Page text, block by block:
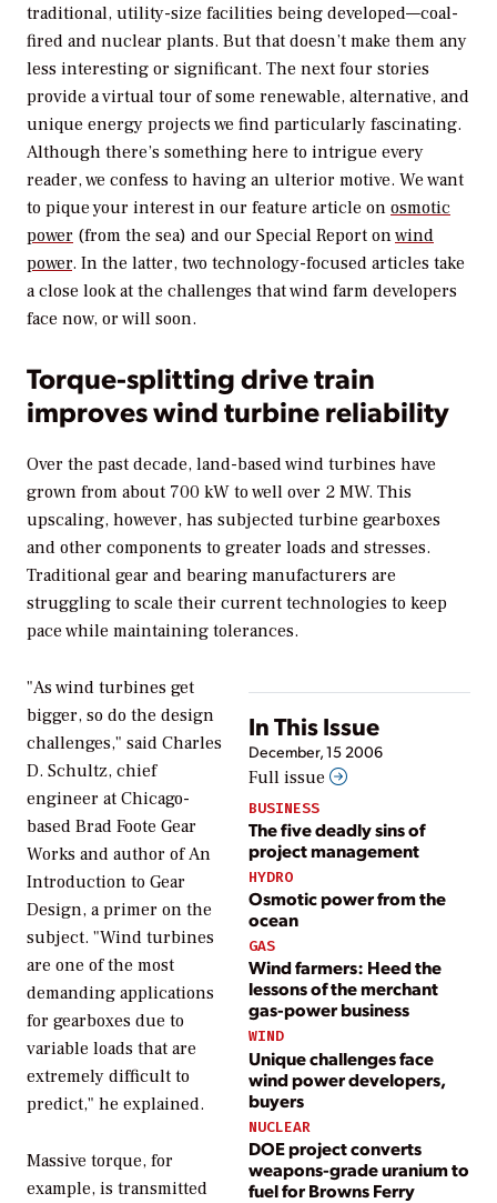
traditional, utility-size facilities being developed—coal-
fired and nuclear plants. But that doesn’t make them any
less interesting or significant. The next four stories
provide a virtual tour of some renewable, alternative, and
unique energy projects we find particularly fascinating.
Although there’s something here to intrigue every
reader, we confess to having an ulterior motive. We want
to pique your interest in our feature article on osmotic
power (from the sea) and our Special Report onwind
power. In the latter, two technology-focused articles take
a close look at the challenges that wind farm developers
face now, or will soon.
Torque-splitting drive train
improves wind turbine reliability
Over the past decade, land-based wind turbines have
grown from about 700 kW to well over 2 MW. This
upscaling, however, has subjected turbine gearboxes
and other components to greater loads and stresses.
Traditional gear and bearing manufacturers are
struggling to scale their current technologies to keep
pace while maintaining tolerances.
In This Issue
December, 15 2006
Full issue
BUSINESS
The five deadly sins of
project management
HYDRO
Osmotic power from the
ocean
GAS
Wind farmers: Heed the
lessons of the merchant
gas-power business
WIND
Unique challenges face
wind power developers,
buyers
NUCLEAR
DOE project converts
weapons-grade uranium to
fuel for Browns Ferry
"As wind turbines get
bigger, so do the design
challenges," said Charles
D. Schultz, chief
engineer at Chicago-
based Brad Foote Gear
Works and author ofAn
Introduction to Gear
Design, a primer on the
subject. "Wind turbines
are one of the most
demanding applications
for gearboxes due to
variable loads that are
extremely difficult to
predict," he explained.
Massive torque, for
example, is transmitted